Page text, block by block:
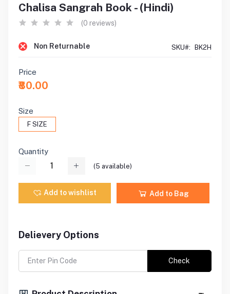
Chalisa Sangrah Book - (Hindi)
(0 reviews)
Non Returnable SKU#: BK2H
Price
₹80.00
Size
F SIZE
Quantity
(5 available)
Add to wishlist Add to Bag
Delievery Options
Check